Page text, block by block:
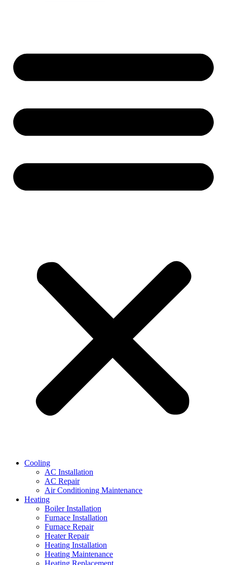
Cooling
AC Installation
AC Repair
Air Conditioning Maintenance
Heating
Boiler Installation
Furnace Installation
Furnace Repair
Heater Repair
Heating Installation
Heating Maintenance
Heating Replacement